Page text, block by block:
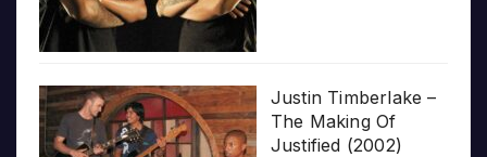
Justin Timberlake –
The Making Of
Justified (2002)